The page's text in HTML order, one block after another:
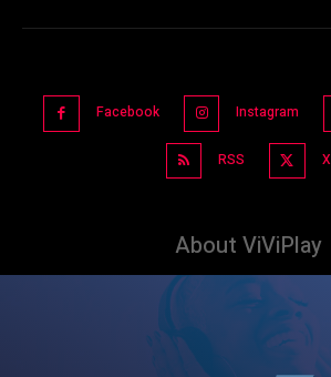
Facebook Instagram
RSS X
About ViViPlay